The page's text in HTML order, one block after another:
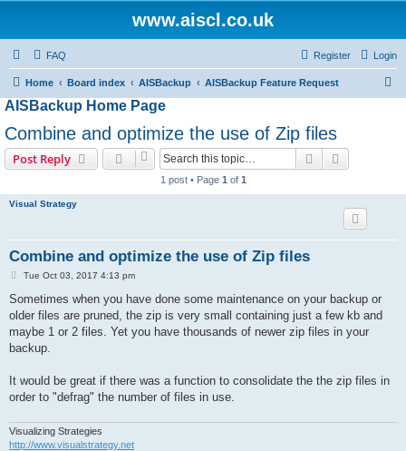
www.aiscl.co.uk
FAQ Login
Register
Home Board index AISBackup AISBackup Feature Request
AISBackup Home Page
Combine and optimize the use of Zip files
Post Reply Search
1 post • Page 1 of 1
Visual Strategy
Combine and optimize the use of Zip files
P
s
Tue Oct 03, 2017 4:13 pm
Sometimes when you have done some maintenance on your backup or
older files are pruned, the zip is very small containing just a few kb and
maybe 1 or 2 files. Yet you have thousands of newer zip files in your
backup.
It would be great if there was a function to consolidate the the zip files in
order to "defrag" the number of files in use.
Visualizing Strategies
http://www.visualstrategy.net